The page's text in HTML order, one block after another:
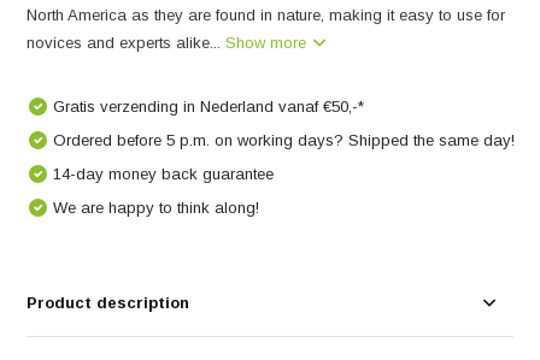
North America as they are found in nature, making it easy to use for
novices and experts alike...Show more
Gratis verzending in Nederland vanaf €50,-*
Ordered before 5 p.m. on working days? Shipped the same day!
14-day money back guarantee
We are happy to think along!
Product description